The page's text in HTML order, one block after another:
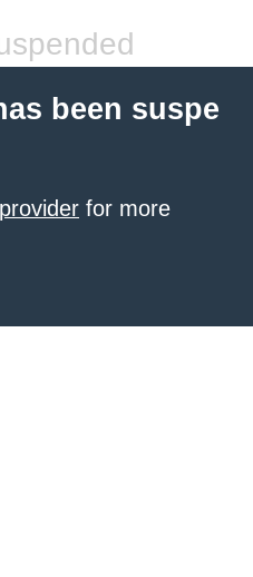
been suspe
for more